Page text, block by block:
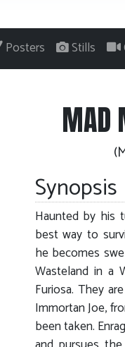
Posters Stills
MAD
Synopsis
Haunted by his
best way to
he becomes
Wasteland in a
Furiosa. They
Immortan Joe,
been taken.